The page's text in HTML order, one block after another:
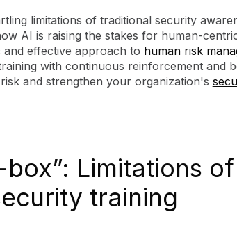
limitations of traditional security
AI is raising the stakes for human-
effective approach to human risk
with continuous reinforcement and
and strengthen your organization's
Limitations of
training